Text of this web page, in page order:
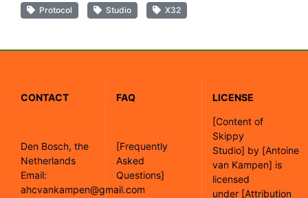
Protocol
Studio X32
CONTACT
Den Bosch, the
Netherlands
Email:
ahcvankampen@gmail.com
FAQ
[Frequently
Asked
Questions]
LICENSE
[Content of
Skippy
Studio] by [Antoine
van Kampen] is
licensed
under [Attribution